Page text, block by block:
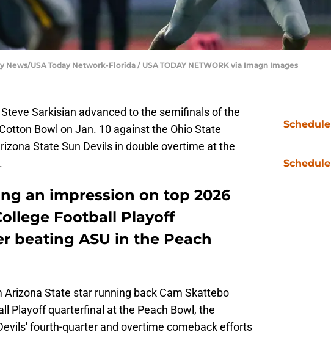
USA Today Network-Florida / USA TODAY NETWORK via Imagn Images
Sarkisian advanced to the semifinals of the
Bowl on Jan. 10 against the Ohio State
State Sun Devils in double overtime at the
an impression on top 2026
Football Playoff
beating ASU in the Peach
State star running back Cam Skattebo
Playoff quarterfinal at the Peach Bowl, the
fourth-quarter and overtime comeback efforts
Schedule
Schedule